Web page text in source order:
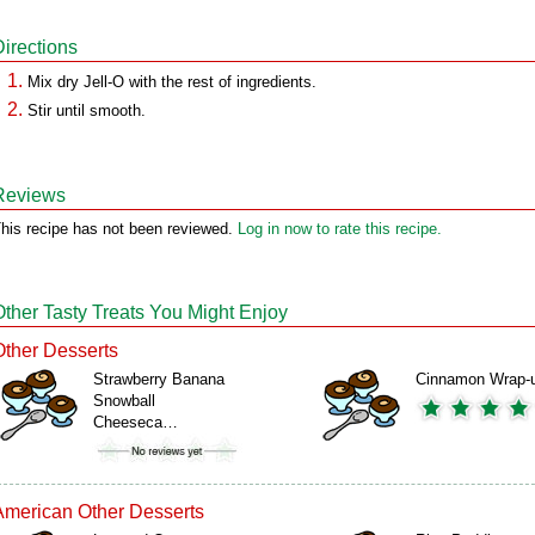
Mix dry Jell-O with the rest of ingredients.
Stir until smooth.
recipe has not been reviewed. Log in now to rate this recipe.
Tasty Treats You Might Enjoy
Desserts
Strawberry Banana
Snowball
Cheeseca…
Cinnamon Wrap-
Other Desserts